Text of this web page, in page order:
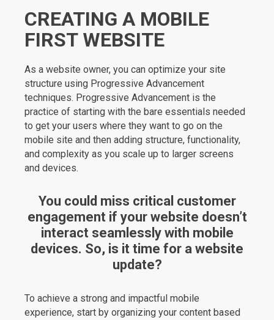
CREATING A MOBILE
FIRST WEBSITE
As a website owner, you can optimize your site
structure using Progressive Advancement
techniques. Progressive Advancement is the
practice of starting with the bare essentials needed
to get your users where they want to go on the
mobile site and then adding structure, functionality,
and complexity as you scale up to larger screens
and devices.
You could miss critical customer
engagement if your website doesn’t
interact seamlessly with mobile
devices. So, is it time for a website
update?
To achieve a strong and impactful mobile
experience, start by organizing your content based